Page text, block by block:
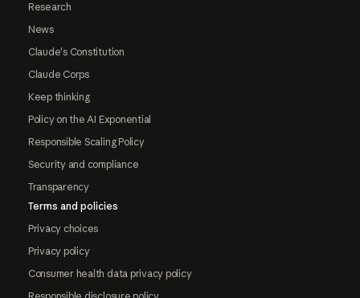
Research
News
Claude's Constitution
Claude Corps
Keep thinking
Policy on the AI Exponential
Responsible Scaling Policy
Security and compliance
Transparency
Terms and policies
Privacy choices
Privacy policy
Consumer health data privacy policy